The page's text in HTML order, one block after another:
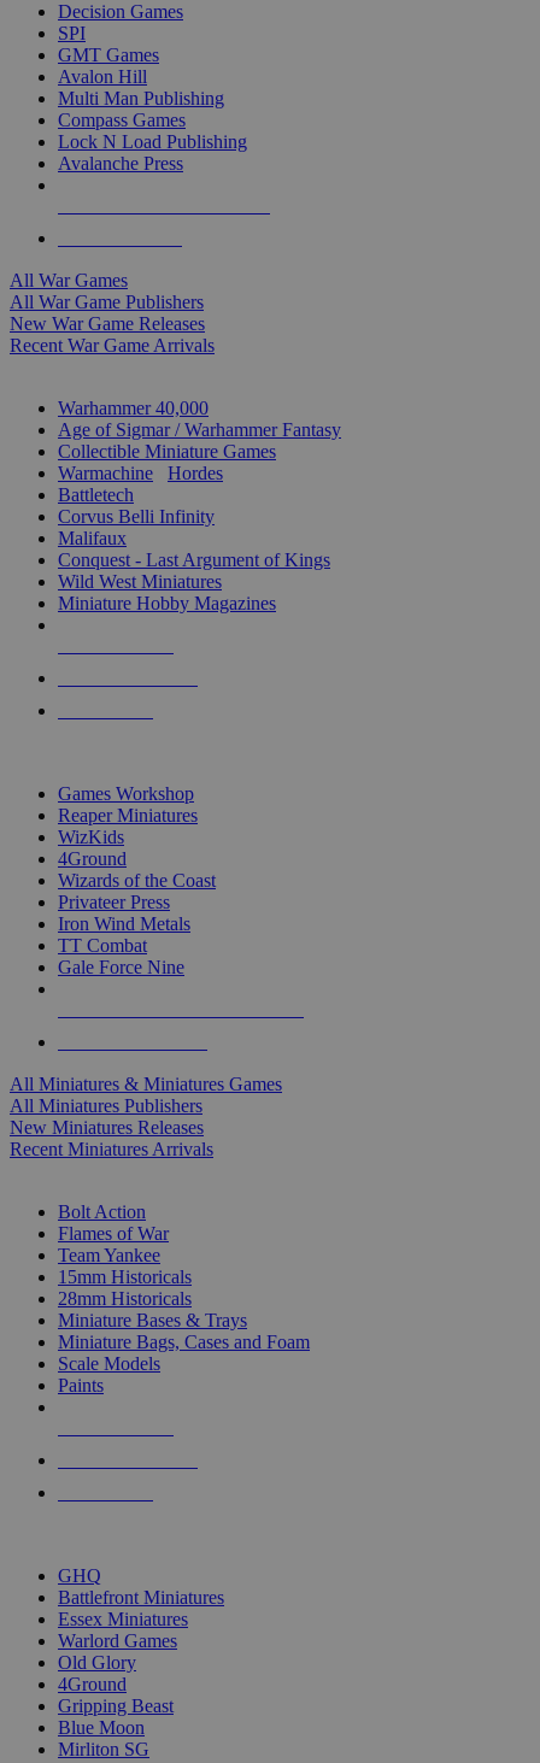
Decision Games
SPI
GMT Games
Avalon Hill
Multi Man Publishing
Compass Games
Lock N Load Publishing
Avalanche Press
All War Games
All War Game Publishers
New War Game Releases
Recent War Game Arrivals
Warhammer 40,000
Age of Sigmar / Warhammer Fantasy
Collectible Miniature Games
Warmachine
Hordes
Battletech
Corvus Belli Infinity
Malifaux
Conquest - Last Argument of Kings
Wild West Miniatures
Miniature Hobby Magazines
Games Workshop
Reaper Miniatures
WizKids
4Ground
Wizards of the Coast
Privateer Press
Iron Wind Metals
TT Combat
Gale Force Nine
All Miniatures & Miniatures Games
All Miniatures Publishers
New Miniatures Releases
Recent Miniatures Arrivals
Bolt Action
Flames of War
Team Yankee
15mm Historicals
28mm Historicals
Miniature Bases & Trays
Miniature Bags, Cases and Foam
Scale Models
Paints
GHQ
Battlefront Miniatures
Essex Miniatures
Warlord Games
Old Glory
4Ground
Gripping Beast
Blue Moon
Mirliton SG